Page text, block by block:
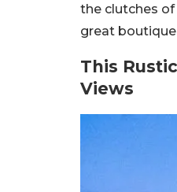
the clutches of
great
This
Views